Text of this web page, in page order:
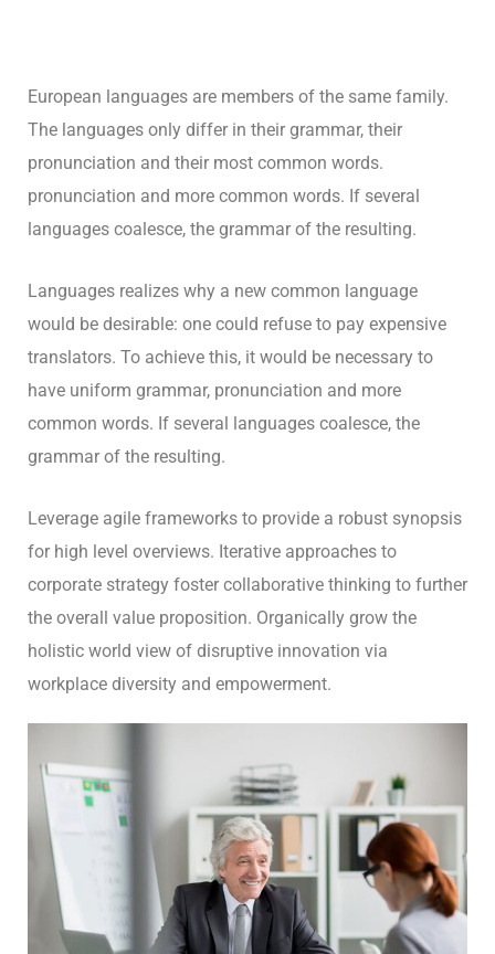
European languages are members of the same family.
The languages only differ in their grammar, their
pronunciation and their most common words.
pronunciation and more common words. If several
languages coalesce, the grammar of the resulting.
Languages realizes why a new common language
would be desirable: one could refuse to pay expensive
translators. To achieve this, it would be necessary to
have uniform grammar, pronunciation and more
common words. If several languages coalesce, the
grammar of the resulting.
Leverage agile frameworks to provide a robust synopsis
for high level overviews. Iterative approaches to
corporate strategy foster collaborative thinking to further
the overall value proposition. Organically grow the
holistic world view of disruptive innovation via
workplace diversity and empowerment.